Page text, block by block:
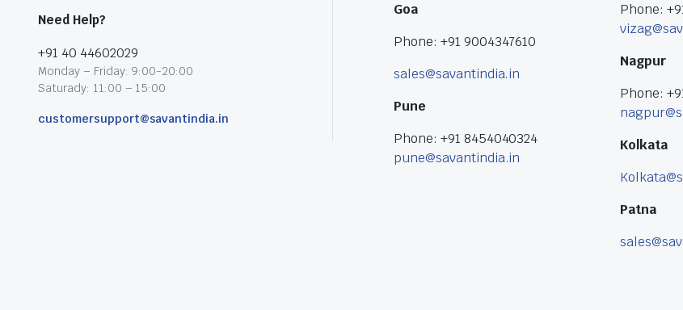
Need Help?
+91 40 44602029
Monday – Friday: 9:00-20:00
Saturady: 11:00 – 15:00
customersupport@savantindia.in
Goa
Phone: +91 9004347610
sales@savantindia.in
Pune
Phone: +91 8454040324
pune@savantindia.in
Phone:
Nagpur
Phone:
Kolkata
Patna